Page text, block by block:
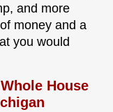
and more
money and a
you would
House